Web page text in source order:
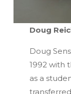
Doug
Doug
1992 with
as a